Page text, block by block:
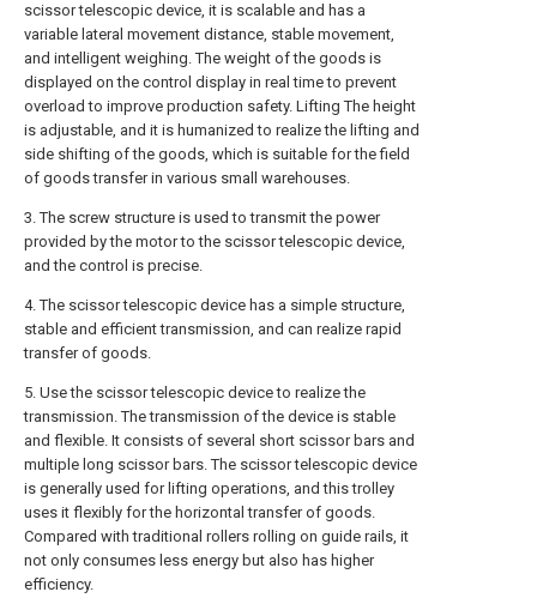
scissor telescopic device, it is scalable and has a
variable lateral movement distance, stable movement,
and intelligent weighing. The weight of the goods is
displayed on the control display in real time to prevent
overload to improve production safety. Lifting The height
is adjustable, and it is humanized to realize the lifting and
side shifting of the goods, which is suitable for the field
of goods transfer in various small warehouses.
3. The screw structure is used to transmit the power
provided by the motor to the scissor telescopic device,
and the control is precise.
4. The scissor telescopic device has a simple structure,
stable and efficient transmission, and can realize rapid
transfer of goods.
5. Use the scissor telescopic device to realize the
transmission. The transmission of the device is stable
and flexible. It consists of several short scissor bars and
multiple long scissor bars. The scissor telescopic device
is generally used for lifting operations, and this trolley
uses it flexibly for the horizontal transfer of goods.
Compared with traditional rollers rolling on guide rails, it
not only consumes less energy but also has higher
efficiency.